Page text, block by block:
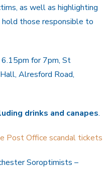
as well as highlighting
those responsible to
for 7pm, St
Alresford Road,
drinks and canapes.
Post Office scandal tickets
Soroptimists –